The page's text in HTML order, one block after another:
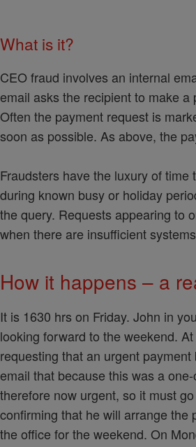
What is it?
CEO fraud involves an internal
email asks the recipient to make
Often the payment request is
soon as possible. As above, the
Fraudsters have the luxury of
during known busy or holiday
the query. Requests appearing to
when there are insufficient
How it happens – a
It is 1630 hrs on Friday. John in
looking forward to the weekend.
requesting that an urgent
email that because this was a
therefore now urgent, so it must
confirming that he will arrange the
the office for the weekend. On